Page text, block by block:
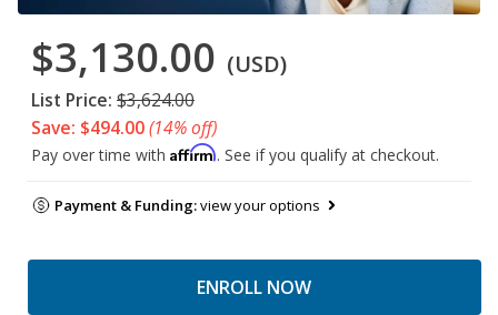
$3,130.00 (USD)
List Price: $3,624.00
Save: $494.00(14% off)
Pay over time with Affirm. See if you qualify at checkout.
Payment & Funding:view your options
ENROLL NOW